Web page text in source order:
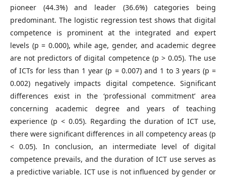
pioneer (44.3%) and leader (36.6%) categories being
predominant. The logistic regression test shows that digital
competence is prominent at the integrated and expert
levels (p = 0.000), while age, gender, and academic degree
are not predictors of digital competence (p > 0.05). The use
of ICTs for less than 1 year (p = 0.007) and 1 to 3 years (p =
0.002) negatively impacts digital competence. Significant
differences exist in the ‘professional commitment’ area
concerning academic degree and years of teaching
experience (p < 0.05). Regarding the duration of ICT use,
there were significant differences in all competency areas (p
< 0.05). In conclusion, an intermediate level of digital
competence prevails, and the duration of ICT use serves as
a predictive variable. ICT use is not influenced by gender or